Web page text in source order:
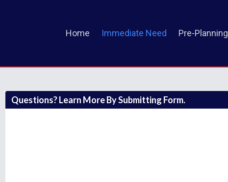
Home Immediate Need Pre-Planning
Questions? Learn More By Submitting Form.